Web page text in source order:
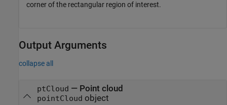
corner of the rectangular region of interest.
Output Arguments
collapse all
ptCloud — Point cloud
pointCloud object